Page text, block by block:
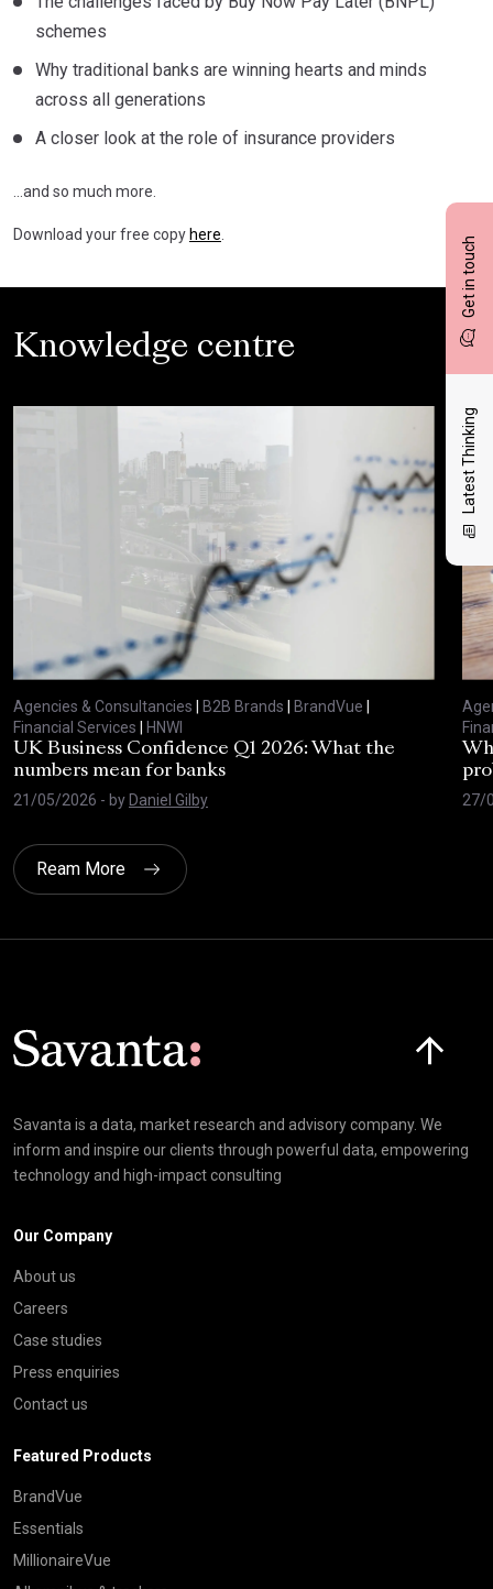
Get in touch
Latest Thinking
schemes
Why traditional banks are winning hearts and minds
across all generations
A closer look at the role of insurance providers
…and so much more.
Download your free copy here
Knowledge centre
Agencies & Consultancies | B2B Brands | BrandVue |
Financial Services | HNWI
UK Business Confidence Q1 2026: What the
numbers mean for banks
21/05/2026 - byDaniel Gilby
27/
Ream More
Savanta is a data, market research and advisory company. We
inform and inspire our clients through powerful data, empowering
technology and high-impact consulting
Our Company
About us
Careers
Case studies
Press enquiries
Contact us
Featured Products
BrandVue
Essentials
MillionaireVue